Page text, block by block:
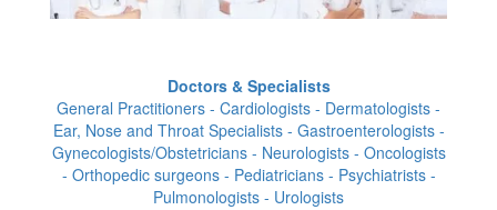
Doctors & Specialists
General Practitioners - Cardiologists - Dermatologists -
Ear, Nose and Throat Specialists - Gastroenterologists -
Gynecologists/Obstetricians - Neurologists - Oncologists
- Orthopedic surgeons - Pediatricians - Psychiatrists -
Pulmonologists - Urologists